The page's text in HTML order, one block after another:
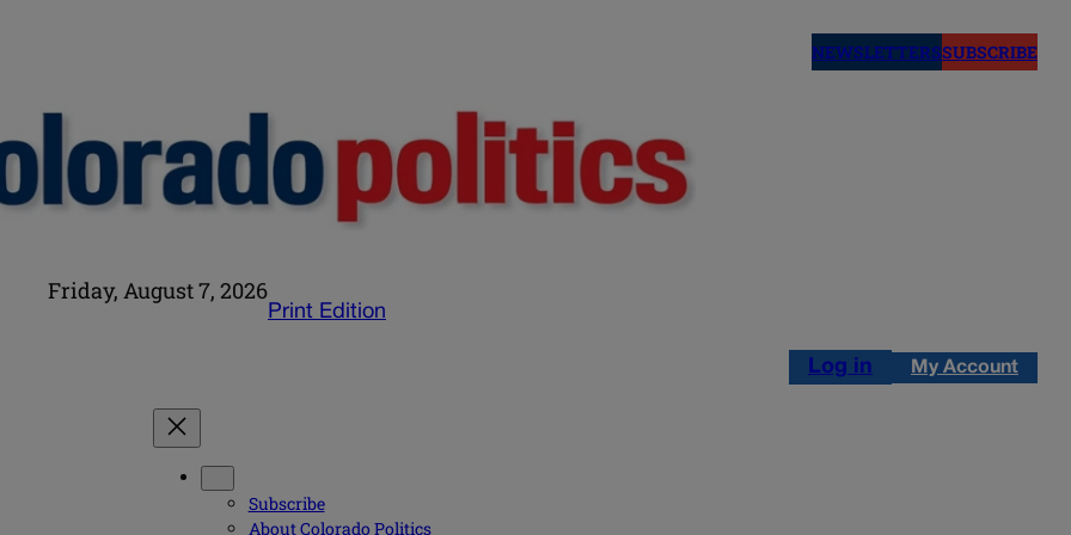
NEWSLETTERSSUBSCRIBE
Friday, August 7, 2026
Print Edition
Log in My Account
Subscribe
About Colorado Politics